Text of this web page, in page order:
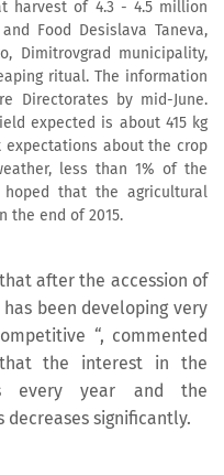
harvest of 4.3 - 4.5 million
Food Desislava Taneva,
Dimitrovgrad municipality,
ritual. The information
Directorates by mid-June.
expected is about 415 kg
about the crop
less than 1% of the
that the agricultural
the end of 2015.
after the accession of
been developing very
“, commented
that the interest in the
every year and the
significantly.